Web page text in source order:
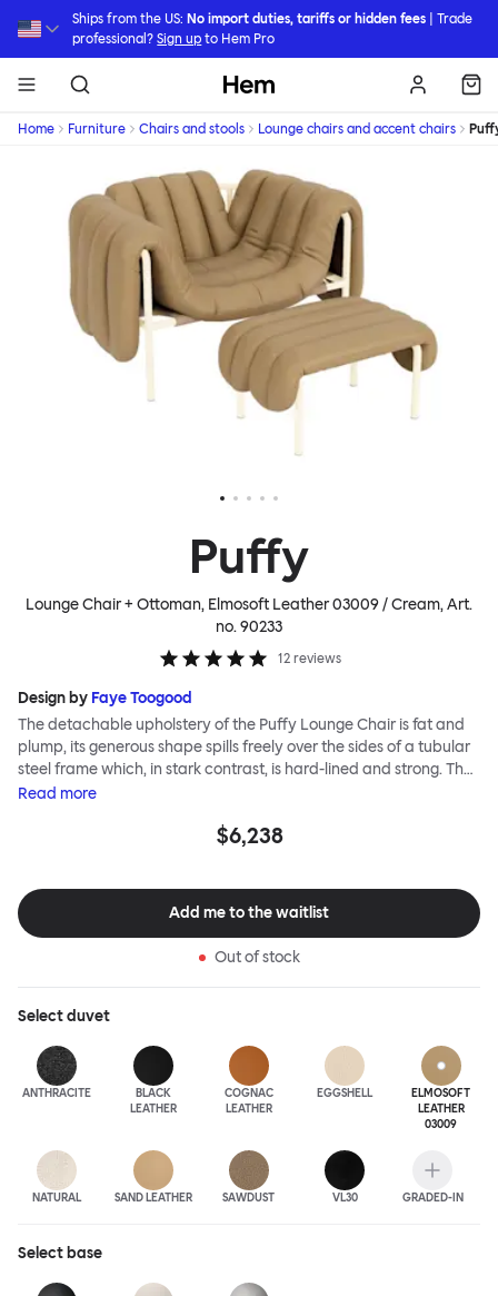
Ships from the US: No import duties, tariffs or hidden fees | Trade
professional?Sign up to Hem Pro
Hem
Home Furniture Chairs and stools Lounge chairs and accent chairs
Puffy
Lounge Chair + Ottoman, Elmosoft Leather 03009 / Cream, Art.
no.90233
12 reviews
Design by Faye Toogood
The detachable upholstery of the Puffy Lounge Chair is fat and
plump, its generous shape spills freely over the sides of a tubular
steel frame which, in stark contrast, is hard-lined and strong. The
two key elements of this seating design by Faye Toogood are in
inspired by the rational structure of classic modernist design,
frame is available in powder-coated or sand-blasted steel
finishes and a choice of thick canvas, chunky bouclé or luxurious
Read more
$6,238
Add me to the waitlist
Out of stock
Selectduvet
ANTHRACITE
BLACK
LEATHER
COGNAC
LEATHER
EGGSHELL
ELMOSOFT
LEATHER
03009
NATURAL SAND LEATHER SAWDUST VL30 GRADED-IN
Select base